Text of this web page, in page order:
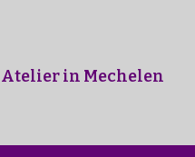
Atelier in Mechelen